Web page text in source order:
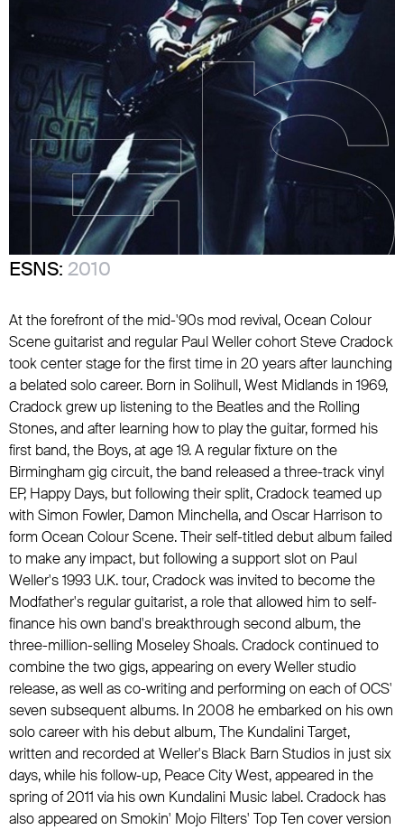
ESNS: 2010
At the forefront of the mid-'90s mod revival,Ocean Colour
Sceneguitarist and regular Paul Wellercohort Steve Cradock
took center stage for the first time in 20 years after launching
a belated solo career. Born in Solihull, West Midlands in 1969,
Cradock grew up listening tothe Beatlesand the Rolling
Stones, and after learning how to play the guitar, formed his
first band, the Boys, at age 19. A regular fixture on the
Birmingham gig circuit, the band released a three-track vinyl
EP, Happy Days, but following their split, Cradock teamed up
with Simon Fowler, Damon Minchella, and Oscar Harrison to
form Ocean Colour Scene. Their self-titled debut album failed
to make any impact, but following a support slot on Paul
Weller's 1993 U.K. tour, Cradock was invited to become the
Modfather's regular guitarist, a role that allowed him to self-
finance his own band's breakthrough second album, the
three-million-selling Moseley Shoals. Cradock continued to
combine the two gigs, appearing on everyWellerstudio
release, as well as co-writing and performing on each ofOCS'
seven subsequent albums. In 2008 he embarked on his own
solo career with his debut album, The Kundalini Target,
written and recorded atWeller's Black Barn Studios in just six
days, while his follow-up, Peace City West, appeared in the
spring of 2011 via his own Kundalini Music label. Cradock has
also appeared on Smokin' Mojo Filters' Top Ten cover version